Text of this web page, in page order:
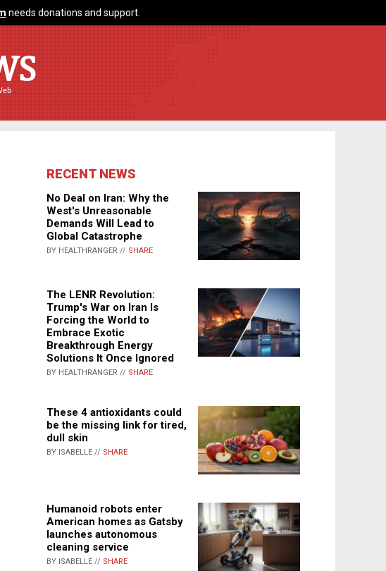
needs donations and support.
RECENT NEWS
No Deal on Iran: Why the
West's Unreasonable
Demands Will Lead to
Global Catastrophe
BY HEALTHRANGER // SHARE
The LENR Revolution:
Trump's War on Iran Is
Forcing the World to
Embrace Exotic
Breakthrough Energy
Solutions It Once Ignored
BY HEALTHRANGER // SHARE
These 4 antioxidants could
be the missing link for tired,
dull skin
BY ISABELLE // SHARE
Humanoid robots enter
American homes as Gatsby
launches autonomous
cleaning service
BY ISABELLE // SHARE